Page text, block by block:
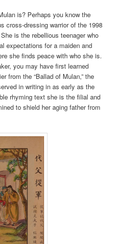
is? Perhaps you know the
cross-dressing warrior of the 1998
is the rebellious teenager who
expectations for a maiden and
she finds peace with who she is.
you may have first learned
from the “Ballad of Mulan,” the
in writing in as early as the
rhyming text she is the filial and
to shield her aging father from